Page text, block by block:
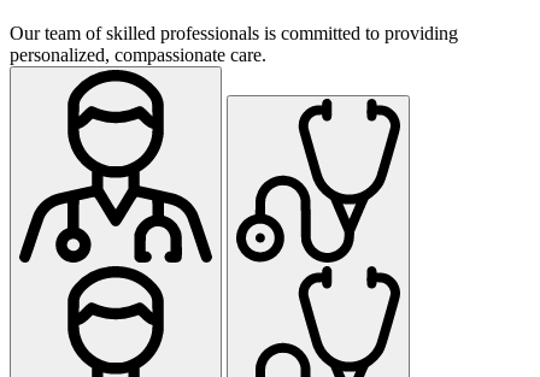
Our team of skilled professionals is committed to providing
personalized, compassionate care.